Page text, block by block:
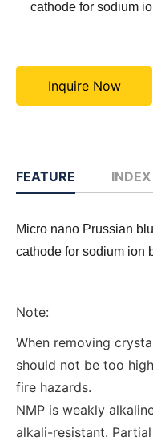
cathode for sodium
Inquire Now
FEATURE INDEX
Micro nano Prussian
cathode for sodium ion
Note:
When removing
should not be too
fire hazards.
NMP is weakly
alkali-resistant.